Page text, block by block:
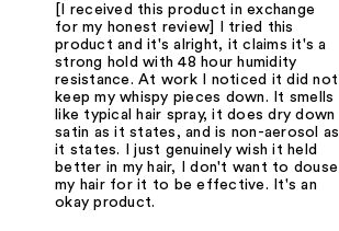
[I received this product in exchange
for my honest review] I tried this
product and it's alright, it claims it's a
strong hold with 48 hour humidity
resistance. At work I noticed it did not
keep my whispy pieces down. It smells
like typical hair spray, it does dry down
satin as it states, and is non-aerosol as
it states. I just genuinely wish it held
better in my hair, I don't want to douse
my hair for it to be effective. It's an
okay product.